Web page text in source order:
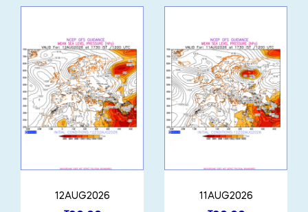
12AUG2026 11AUG2026